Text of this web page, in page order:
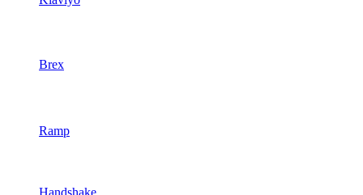
Brex
Ramp
Handshake